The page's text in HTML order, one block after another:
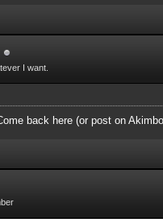
I want.
back here (or post on